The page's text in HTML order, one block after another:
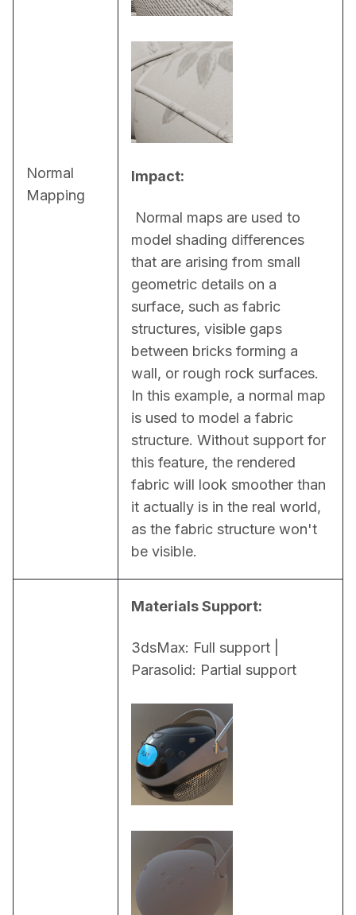
Normal
Mapping
Impact:
model shading differences
that are arising from small
geometric details on a
surface, such as fabric
structures, visible gaps
between bricks forming a
wall, or rough rock surfaces.
In this example, a normal map
is used to model a fabric
structure. Without support for
this feature, the rendered
fabric will look smoother than
it actually is in the real world,
as the fabric structure won't
be visible.
Materials Support:
3dsMax: Full support |
Parasolid: Partial support